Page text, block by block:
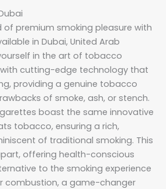
premium smoking pleasure with
in Dubai, United Arab
in the art of tobacco
cutting-edge technology that
providing a genuine tobacco
of smoke, ash, or stench.
boast the same innovative
tobacco, ensuring a rich,
of traditional smoking. This
offering health-conscious
to the smoking experience
combustion, a game-changer